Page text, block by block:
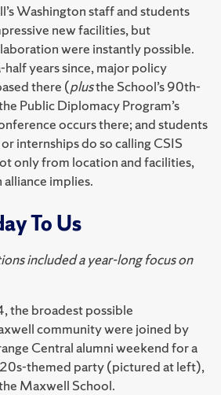
Washington staff and students
new facilities, but
were instantly possible.
years since, major policy
there (plusthe School’s 90th-
Public Diplomacy Program’s
occurs there; and students
internships do so calling CSIS
only from location and facilities,
alliance implies.
To Us
included a year-long focus on
the broadest possible
community were joined by
Central alumni weekend for a
themed party (pictured at left),
Maxwell School.